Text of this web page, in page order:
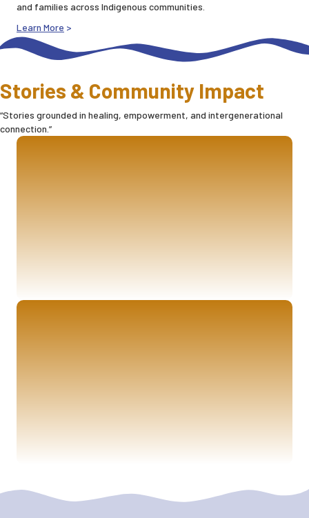
and families across Indigenous communities.
Learn More >
Stories & Community Impact
“Stories grounded in healing, empowerment, and intergenerational
connection.”